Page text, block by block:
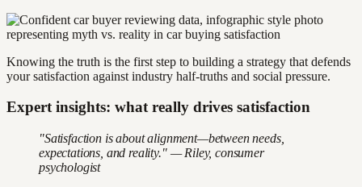
Knowing the truth is the first step to building a strategy that defends
your satisfaction against industry half-truths and social pressure.
Expert insights: what really drives satisfaction
"Satisfaction is about alignment—between needs,
expectations, and reality." — Riley, consumer
psychologist